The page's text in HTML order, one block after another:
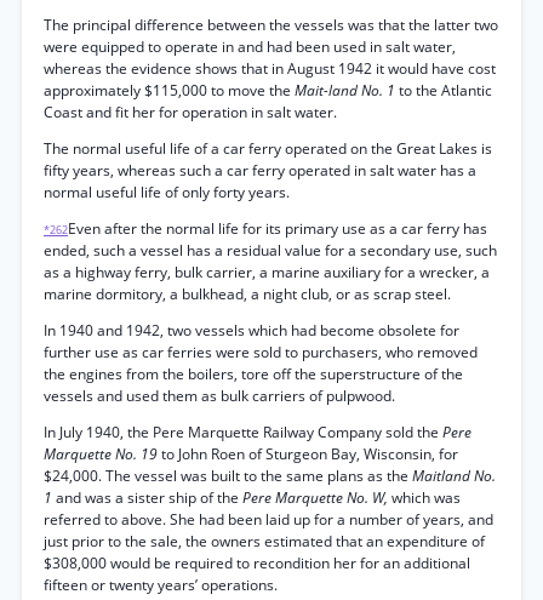
The principal difference between the vessels was that the latter two
were equipped to operate in and had been used in salt water,
whereas the evidence shows that in August 1942 it would have cost
approximately $115,000 to move the Mait-land No. 1 to the Atlantic
Coast and fit her for operation in salt water.
The normal useful life of a car ferry operated on the Great Lakes is
fifty years, whereas such a car ferry operated in salt water has a
normal useful life of only forty years.
*262Even after the normal life for its primary use as a car ferry has
ended, such a vessel has a residual value for a secondary use, such
as a highway ferry, bulk carrier, a marine auxiliary for a wrecker, a
marine dormitory, a bulkhead, a night club, or as scrap steel.
In 1940 and 1942, two vessels which had become obsolete for
further use as car ferries were sold to purchasers, who removed
the engines from the boilers, tore off the superstructure of the
vessels and used them as bulk carriers of pulpwood.
In July 1940, the Pere Marquette Railway Company sold the Pere
Marquette No. 19to John Roen of Sturgeon Bay, Wisconsin, for
$24,000. The vessel was built to the same plans as the Maitland No.
1 and was a sister ship of the Pere Marquette No. W, which was
referred to above. She had been laid up for a number of years, and
just prior to the sale, the owners estimated that an expenditure of
$308,000 would be required to recondition her for an additional
fifteen or twenty years’ operations.